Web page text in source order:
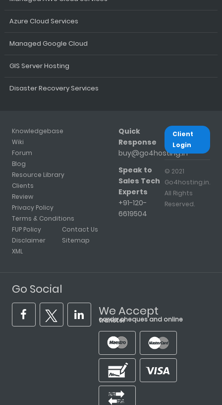
Azure Cloud Services
Managed Google Cloud
GIS Server Hosting
Disaster Recovery Services
Knowledgebase
Wiki
Forum
Blog
Resource Library
Clients
Review
Privacy Policy
Terms & Conditions
FUP Policy
Disclaimer
XML
Contact Us
Sitemap
Quick
Response
buy@go4hosting.in
Speak to
Sales Tech
Experts
+91-120-
6619504
Client
Login
© 2021
Go4hosting.in.
All Rights
Reserved.
Go Social
We Accept
cards, cheques and online transfer